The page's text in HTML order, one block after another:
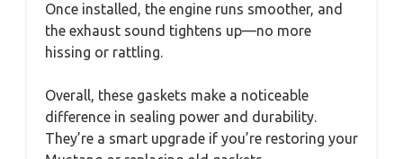
Once installed, the engine runs smoother, and
the exhaust sound tightens up—no more
hissing or rattling.
Overall, these gaskets make a noticeable
difference in sealing power and durability.
They’re a smart upgrade if you’re restoring your